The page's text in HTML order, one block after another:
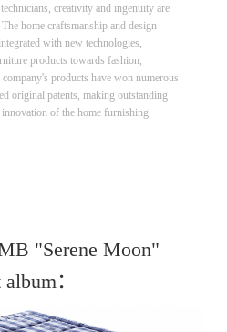
creativity and ingenuity are
home craftsmanship and design
with new technologies,
products towards fashion,
products have won numerous
original patents, making outstanding
of the home furnishing
"Serene Moon"
：